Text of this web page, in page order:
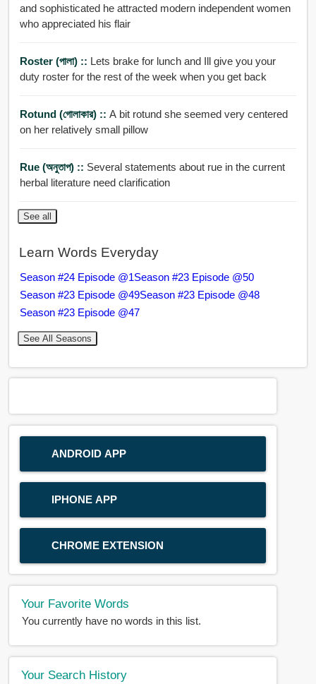
and sophisticated he attracted modern independent women
who appreciated his flair
Roster (পালা) :: Lets brake for lunch and Ill give you your
duty roster for the rest of the week when you get back
Rotund (গোলাকার) :: A bit rotund she seemed very centered
on her relatively small pillow
Rue (অনুতাপ) :: Several statements about rue in the current
herbal literature need clarification
See all
Learn Words Everyday
Season #24 Episode @1Season #23 Episode @50
Season #23 Episode @49Season #23 Episode @48
Season #23 Episode @47
See All Seasons
ANDROID APP
IPHONE APP
CHROME EXTENSION
Your Favorite Words
You currently have no words in this list.
Your Search History